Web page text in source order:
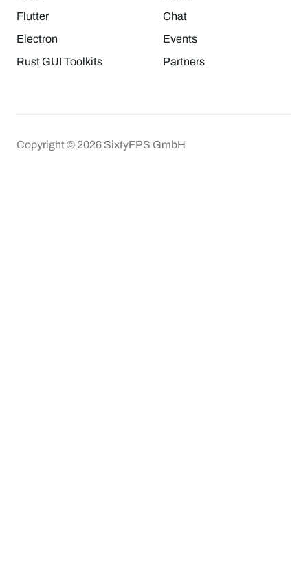
Flutter
Electron
Rust GUI Toolkits
Chat
Events
Partners
Copyright © 2026 SixtyFPS GmbH